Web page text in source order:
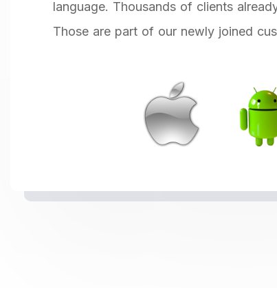
language. Thousands of clients
Those are part of our newly joined